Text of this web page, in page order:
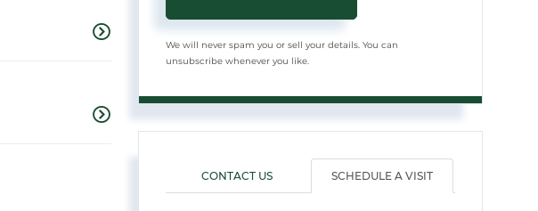
We will never spam you or sell your details. You can
unsubscribe whenever you like.
CONTACT US SCHEDULE A VISIT